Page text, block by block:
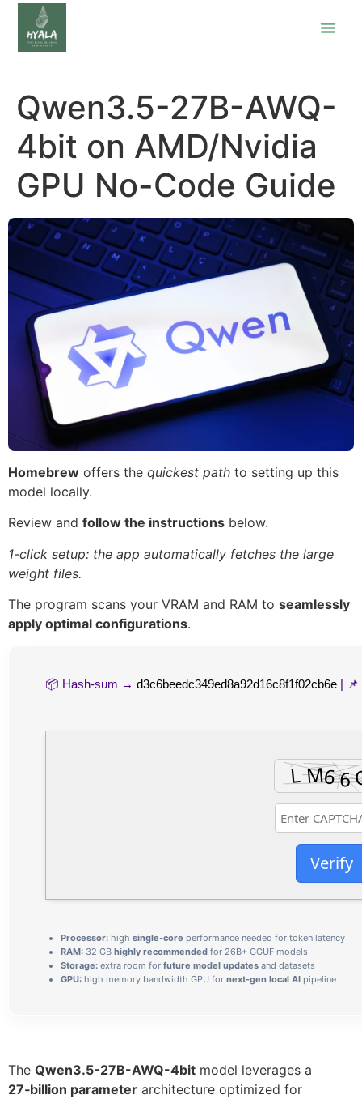
Qwen3.5-27B-AWQ-
4bit on AMD/Nvidia
GPU No-Code Guide
Homebrew offers the quickest path to setting up this
model locally.
Review and follow the instructions below.
1-click setup: the app automatically fetches the large
weight files.
The program scans your VRAM and RAM to seamlessly
apply optimal configurations.
📦 Hash-sum → d3c6beedc349ed8a92d16c8f1f02cb6e |
Verify
Processor: high single-core performance needed for token latency
RAM: 32 GB highly recommended for 26B+ GGUF models
Storage: extra room for future model updates and datasets
GPU: high memory bandwidth GPU for next-gen local AI pipeline
The Qwen3.5-27B-AWQ-4bit model leverages a
27‑billion parameter architecture optimized for